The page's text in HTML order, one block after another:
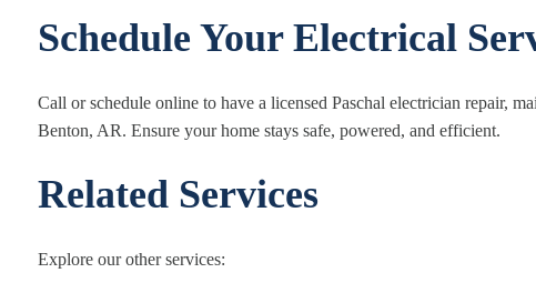
Schedule Your Electrical
Call or schedule online to have a licensed Paschal electrician repair,
Benton, AR. Ensure your home stays safe, powered, and efficient.
Related Services
Explore our other services: